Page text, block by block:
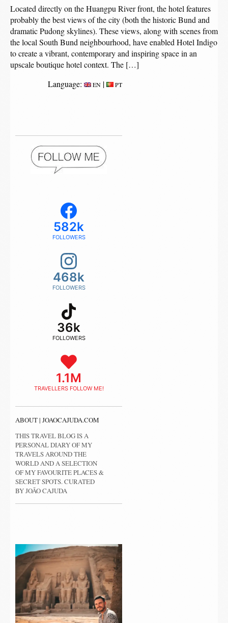
Located directly on the Huangpu River front, the hotel features
probably the best views of the city (both the historic Bund and
dramatic Pudong skylines). These views, along with scenes from
the local South Bund neighbourhood, have enabled Hotel Indigo
to create a vibrant, contemporary and inspiring space in an
upscale boutique hotel context. The […]
Language:
EN | PT
582k
FOLLOWERS
468k
FOLLOWERS
36k
FOLLOWERS
1.1M
TRAVELLERS FOLLOW ME!
ABOUT | JOAOCAJUDA.COM
THIS TRAVEL BLOG IS A
PERSONAL DIARY OF MY
TRAVELS AROUND THE
WORLD AND A SELECTION
OF MY FAVOURITE PLACES &
SECRET SPOTS. CURATED
BY JOÃO CAJUDA